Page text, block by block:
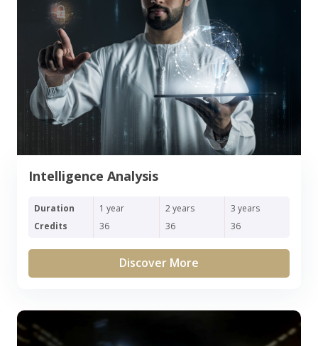
Intelligence Analysis
Duration
Credits
1 year
36
2 years
36
3 years
36
Discover More